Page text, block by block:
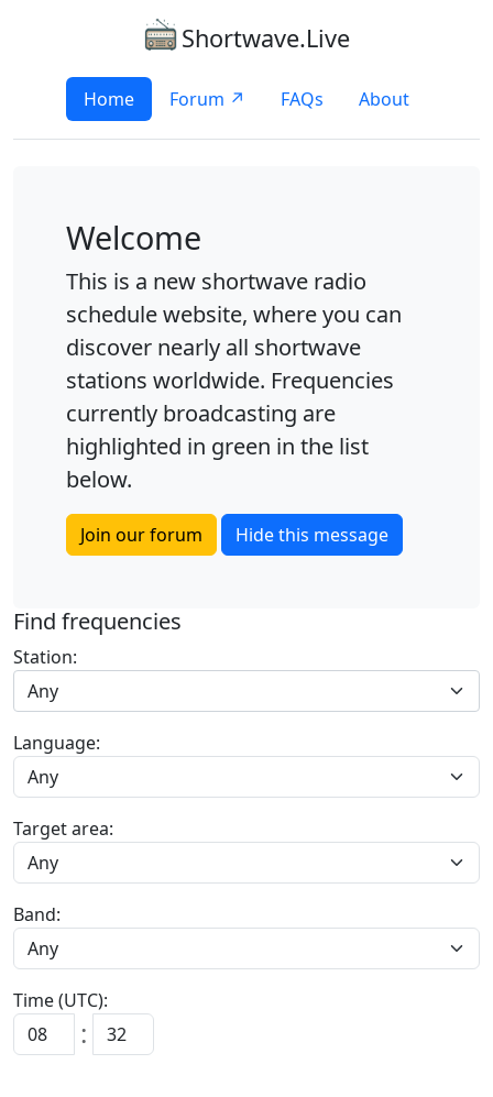
Shortwave.Live
Home Forum ↗ FAQs About
Welcome
This is a new shortwave radio
schedule website, where you can
discover nearly all shortwave
stations worldwide. Frequencies
currently broadcasting are
highlighted in green in the list
below.
Join our forum Hide this message
Find frequencies
Station:
Any
Language:
Target area:
Band:
Time (UTC):
: